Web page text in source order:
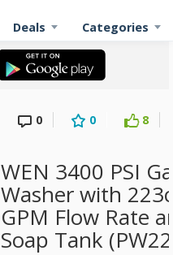
Deals Categories
0 0 8
WEN 3400 PSI
Washer with
GPM Flow Rate
Soap Tank